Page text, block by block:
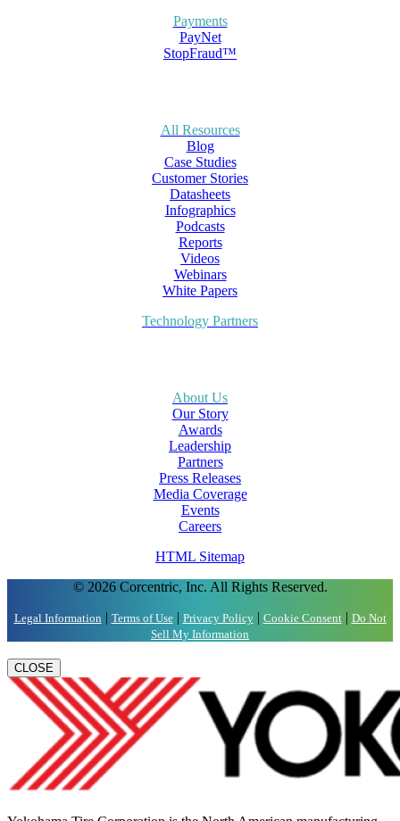
Payments
PayNet
StopFraud™
All Resources
Blog
Case Studies
Customer Stories
Datasheets
Infographics
Podcasts
Reports
Videos
Webinars
White Papers
Technology Partners
About Us
Our Story
Awards
Leadership
Partners
Press Releases
Media Coverage
Events
Careers
HTML Sitemap
© 2026 Corcentric, Inc. All Rights Reserved.
Legal Information | Terms of Use| Privacy Policy| Cookie Consent| Do Not
Sell My Information
CLOSE